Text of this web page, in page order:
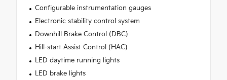
Configurable instrumentation gauges
Electronic stability control system
Downhill Brake Control (DBC)
Hill-start Assist Control (HAC)
LED daytime running lights
LED brake lights